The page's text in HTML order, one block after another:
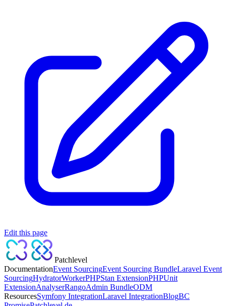
Edit this page
Patchlevel
DocumentationEvent SourcingEvent Sourcing BundleLaravel Event
SourcingHydratorWorkerPHPStan ExtensionPHPUnit
ExtensionAnalyserRangoAdmin BundleODM
ResourcesSymfony IntegrationLaravel IntegrationBlogBC